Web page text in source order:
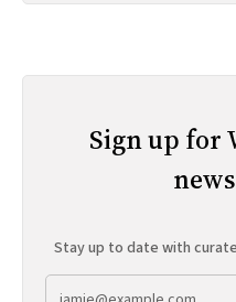
Sign up for
Stay up to date with